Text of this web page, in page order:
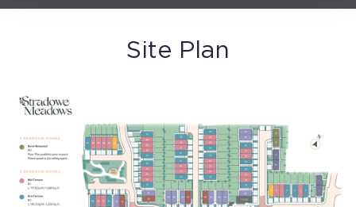
Site Plan